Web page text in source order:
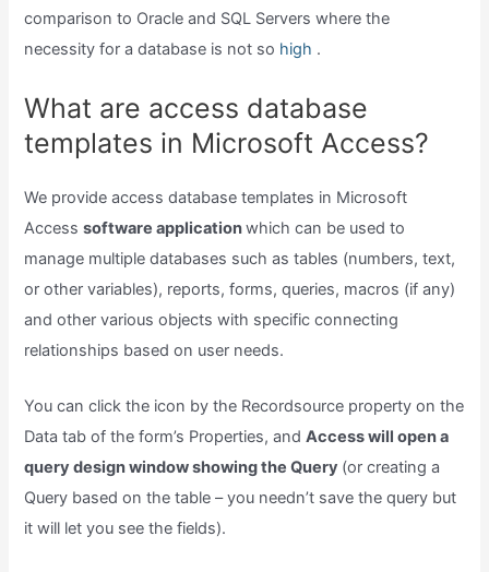
comparison to Oracle and SQL Servers where the
necessity for a database is not so high .
What are access database
templates in Microsoft Access?
We provide access database templates in Microsoft
Accesssoftware applicationwhich can be used to
manage multiple databases such as tables (numbers, text,
or other variables), reports, forms, queries, macros (if any)
and other various objects with specific connecting
relationships based on user needs.
You can click the icon by the Recordsource property on the
Data tab of the form’s Properties, andAccess will open a
query design window showing the Query (or creating a
Query based on the table – you needn’t save the query but
it will let you see the fields).